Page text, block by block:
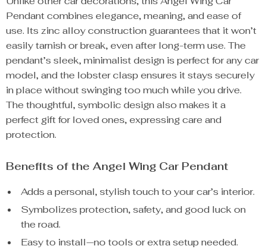
Pendant combines elegance, meaning, and ease of
use. Its zinc alloy construction guarantees that it won’t
easily tarnish or break, even after long-term use. The
pendant’s sleek, minimalist design is perfect for any car
model, and the lobster clasp ensures it stays securely
in place without swinging too much while you drive.
The thoughtful, symbolic design also makes it a
perfect gift for loved ones, expressing care and
protection.
Benefits of the Angel Wing Car Pendant
Adds a personal, stylish touch to your car’s interior.
Symbolizes protection, safety, and good luck on
the road.
Easy to install—no tools or extra setup needed.